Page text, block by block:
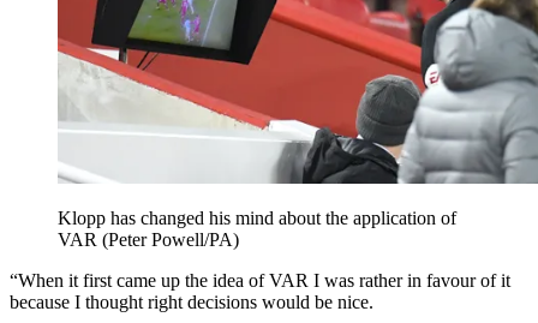
Klopp has changed his mind about the application of
VAR (Peter Powell/PA)
“When it first came up the idea of VAR I was rather in favour of it
because I thought right decisions would be nice.